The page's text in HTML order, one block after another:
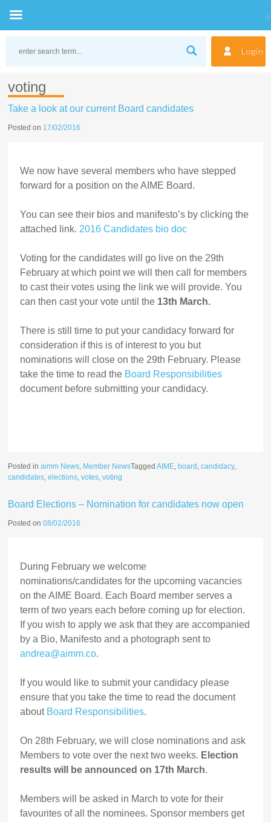
Login
voting
Take a look at our current Board candidates
Posted on 17/02/2016
We now have several members who have stepped
forward for a position on the AIME Board.
You can see their bios and manifesto’s by clicking the
attached link. 2016 Candidates bio doc
Voting for the candidates will go live on the 29th
February at which point we will then call for members
to cast their votes using the link we will provide. You
can then cast your vote until the 13th March.
There is still time to put your candidacy forward for
consideration if this is of interest to you but
nominations will close on the 29th February. Please
take the time to read the Board Responsibilities
document before submitting your candidacy.
Posted inaimm News, Member NewsTaggedAIME, board ,candidacy,
candidates,elections,votes,voting
Board Elections – Nomination for candidates now open
Posted on08/02/2016
During February we welcome
nominations/candidates for the upcoming vacancies
on the AIME Board. Each Board member serves a
term of two years each before coming up for election.
If you wish to apply we ask that they are accompanied
by a Bio, Manifesto and a photograph sent to
andrea@aimm.co.
If you would like to submit your candidacy please
ensure that you take the time to read the document
about Board Responsibilities.
On 28th February, we will close nominations and ask
Members to vote over the next two weeks. Election
results will be announced on 17th March.
Members will be asked in March to vote for their
favourites of all the nominees. Sponsor members get